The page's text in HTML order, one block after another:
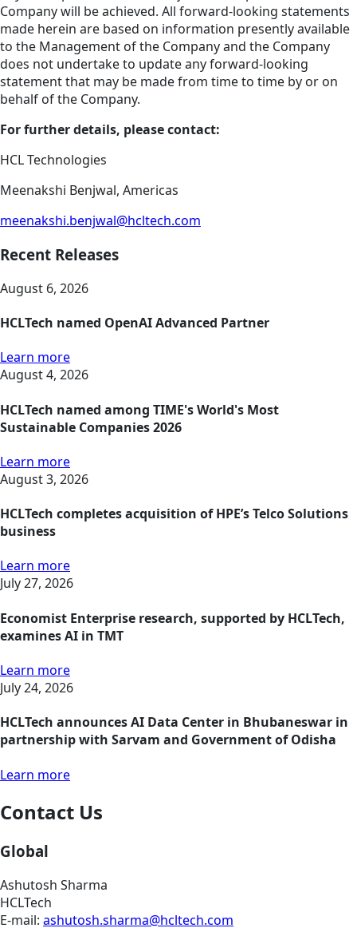
Company will be achieved. All forward-looking statements
made herein are based on information presently available
to the Management of the Company and the Company
does not undertake to update any forward-looking
statement that may be made from time to time by or on
behalf of the Company.
For further details, please contact:
HCL Technologies
Meenakshi Benjwal, Americas
meenakshi.benjwal@hcltech.com
Recent Releases
August 6, 2026
HCLTech named OpenAI Advanced Partner
Learn more
August 4, 2026
HCLTech named among TIME's World's Most
Sustainable Companies 2026
Learn more
August 3, 2026
HCLTech completes acquisition of HPE’s Telco Solutions
business
Learn more
July 27, 2026
Economist Enterprise research, supported by HCLTech,
examines AI in TMT
Learn more
July 24, 2026
HCLTech announces AI Data Center in Bhubaneswar in
partnership with Sarvam and Government of Odisha
Learn more
Contact Us
Global
Ashutosh Sharma
HCLTech
E-mail: ashutosh.sharma@hcltech.com